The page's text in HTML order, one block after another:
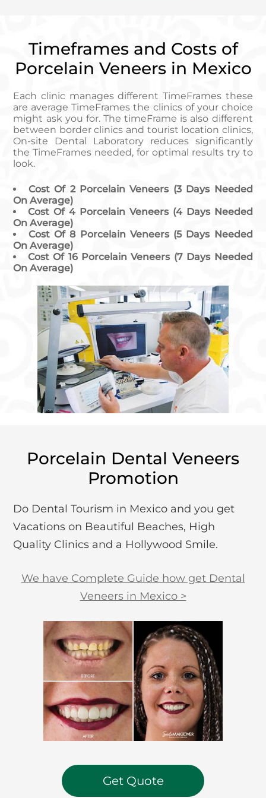
Timeframes and Costs of
Porcelain Veneers in Mexico
Each clinic manages different TimeFrames these
are average TimeFrames the clinics of your choice
might ask you for. The timeFrame is also different
between border clinics and tourist location clinics,
On-site Dental Laboratory reduces significantly
the TimeFrames needed, for optimal results try to
look.
Cost Of 2 Porcelain Veneers (3 Days Needed
On Average)
Cost Of 4 Porcelain Veneers (4 Days Needed
On Average)
Cost Of 8 Porcelain Veneers (5 Days Needed
On Average)
Cost Of 16 Porcelain Veneers (7 Days Needed
On Average)
Porcelain Dental Veneers
Promotion
Do Dental Tourism in Mexico and you get
Vacations on Beautiful Beaches, High
Quality Clinics and a Hollywood Smile.
We have Complete Guide how get Dental
Veneers in Mexico >
Get Quote